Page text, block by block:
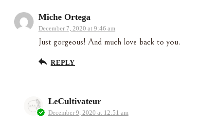
Miche Ortega
December 7, 2020 at 9:46 am
Just gorgeous! And much love back to you.
REPLY
LeCultivateur
December 9, 2020 at 12:51 am